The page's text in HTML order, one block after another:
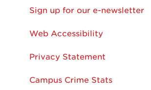
Sign up for our e-newsletter
Web Accessibility
Privacy Statement
Campus Crime Stats